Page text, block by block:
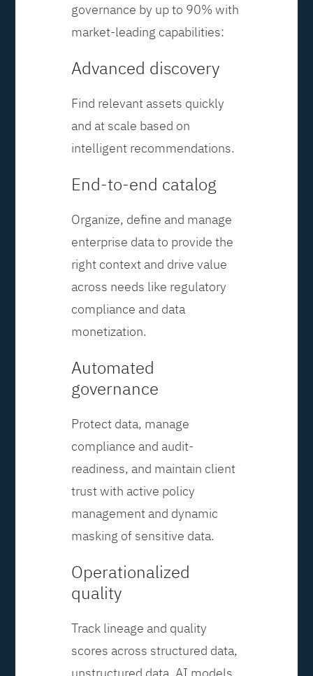
governance by up to 90% with
market-leading capabilities:
Advanced discovery
Find relevant assets quickly
and at scale based on
intelligent recommendations.
End-to-end catalog
Organize, define and manage
enterprise data to provide the
right context and drive value
across needs like regulatory
compliance and data
monetization.
Automated
governance
Protect data, manage
compliance and audit-
readiness, and maintain client
trust with active policy
management and dynamic
masking of sensitive data.
Operationalized
quality
Track lineage and quality
scores across structured data,
unstructured data, AI models